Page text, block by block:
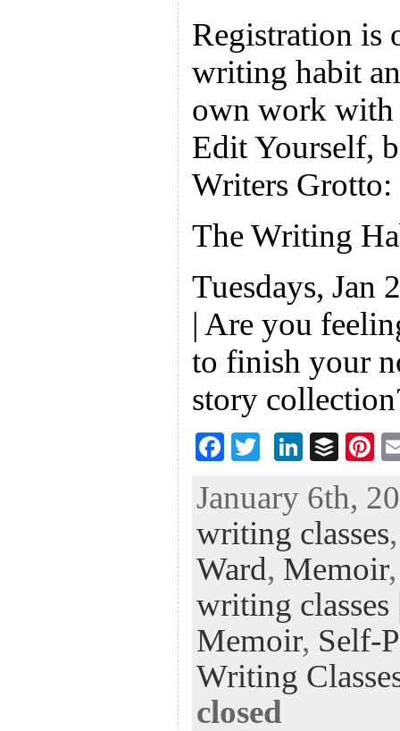
Registration is
writing habit
own work
Edit Yourself,
Writers Grotto:
The Writing
Tuesdays,
| Are you
to finish your
story
F
eb
oo
k
tt
er
Li
ke
dI
n
B
fe
r
Pi
er
es
t
January 6th,
writing classes
Ward, Memoir
writing classes
Memoir, Self-
Writing
closed